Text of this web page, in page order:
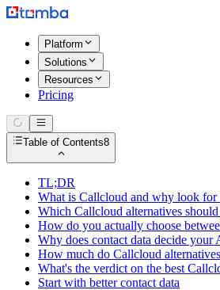
Platform
Solutions
Resources
Pricing
Table of Contents8
TL;DR
What is Callcloud and why look for
Which Callcloud alternatives
How do you actually choose
Why does contact data decide
How much do Callcloud
What's the verdict on the best
Start with better contact data